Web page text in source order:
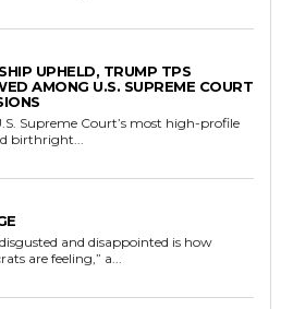
UPHELD, TRUMP TPS
AMONG U.S. SUPREME COURT
Supreme Court’s most high-profile
birthright...
and disappointed is how
are feeling,” a...